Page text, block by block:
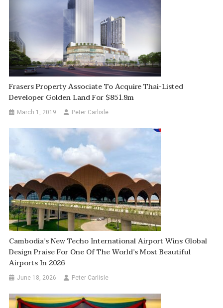
Frasers Property Associate To Acquire Thai-Listed
Developer Golden Land For $851.9m
March 1, 2019 Peter Carlisle
Cambodia’s New Techo International Airport Wins Global
Design Praise For One Of The World’s Most Beautiful
Airports In 2026
June 18, 2026 Peter Carlisle